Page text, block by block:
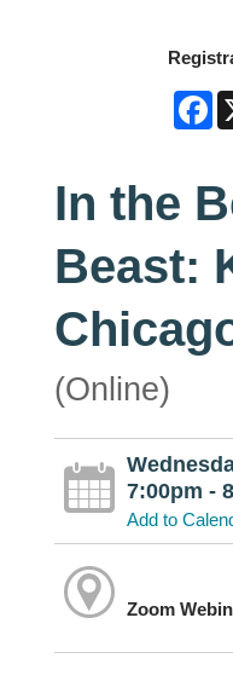
In the
Beast:
(Online)
7:00pm -
Add to
Zoom